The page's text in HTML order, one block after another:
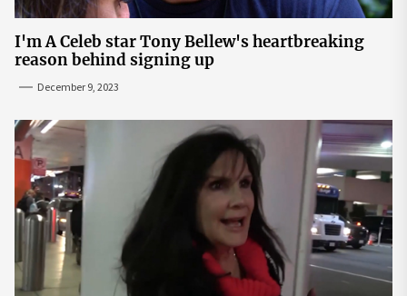
I'm A Celeb star Tony Bellew's heartbreaking
reason behind signing up
December 9, 2023